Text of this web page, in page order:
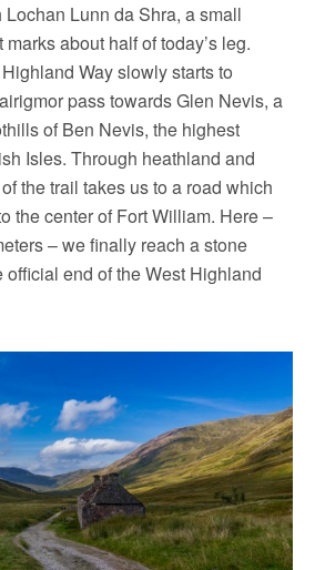
Lunn da Shra, a small
about half of today’s leg.
Way slowly starts to
pass towards Glen Nevis, a
of Ben Nevis, the highest
Isles. Through heathland and
the trail takes us to a road which
the center of Fort William. Here –
– we finally reach a stone
official end of the West Highland